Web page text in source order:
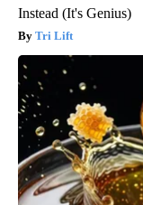
Instead (It's Genius)
Tri Lift